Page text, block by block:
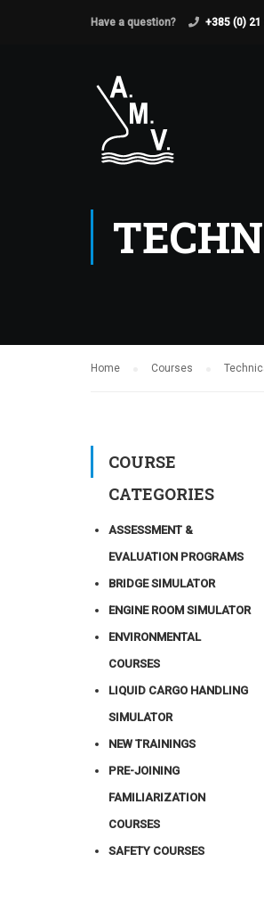
Have a question? +385 (0)
Home Courses
COURSE
CATEGORIES
ASSESSMENT &
EVALUATION PROGRAMS
BRIDGE SIMULATOR
ENGINE ROOM SIMULATOR
ENVIRONMENTAL
COURSES
LIQUID CARGO HANDLING
SIMULATOR
NEW TRAININGS
PRE-JOINING
FAMILIARIZATION
COURSES
SAFETY COURSES